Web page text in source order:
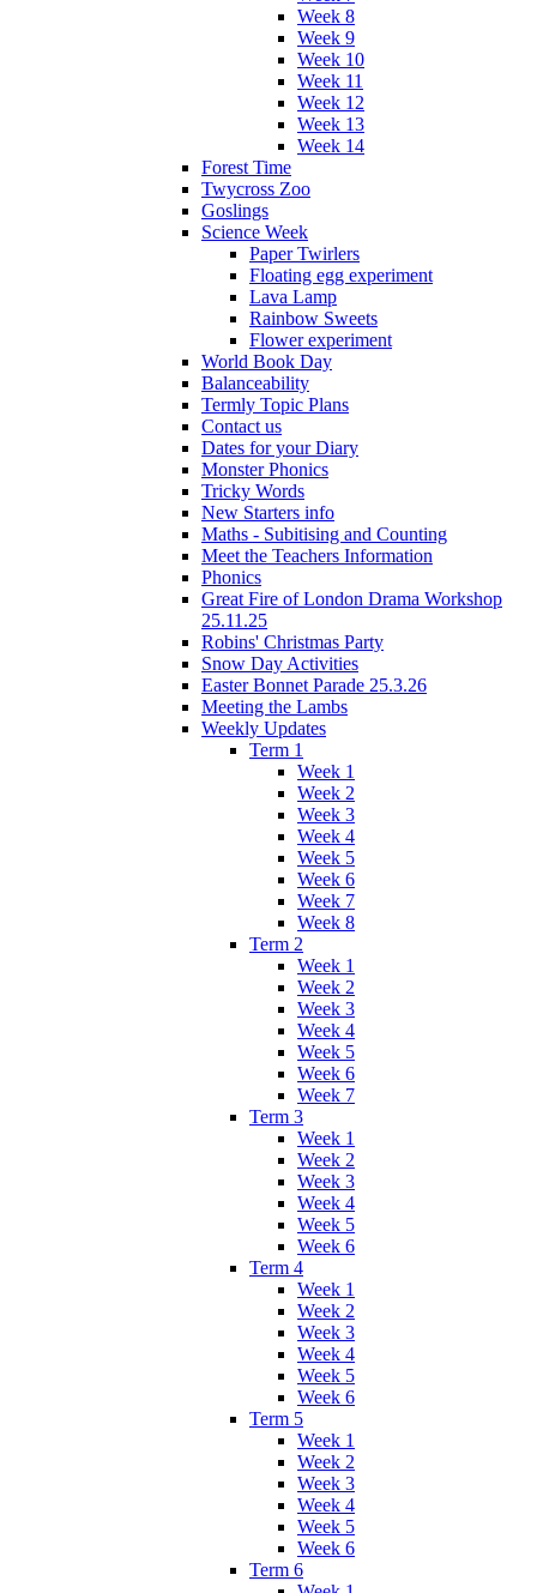
Week 8
Week 9
Week 10
Week 11
Week 12
Week 13
Week 14
Forest Time
Twycross Zoo
Goslings
Science Week
Paper Twirlers
Floating egg experiment
Lava Lamp
Rainbow Sweets
Flower experiment
World Book Day
Balanceability
Termly Topic Plans
Contact us
Dates for your Diary
Monster Phonics
Tricky Words
New Starters info
Maths - Subitising and Counting
Meet the Teachers Information
Phonics
Great Fire of London Drama Workshop
25.11.25
Robins' Christmas Party
Snow Day Activities
Easter Bonnet Parade 25.3.26
Meeting the Lambs
Weekly Updates
Term 1
Week 1
Week 2
Week 3
Week 4
Week 5
Week 6
Week 7
Week 8
Term 2
Week 1
Week 2
Week 3
Week 4
Week 5
Week 6
Week 7
Term 3
Week 1
Week 2
Week 3
Week 4
Week 5
Week 6
Term 4
Week 1
Week 2
Week 3
Week 4
Week 5
Week 6
Term 5
Week 1
Week 2
Week 3
Week 4
Week 5
Week 6
Term 6